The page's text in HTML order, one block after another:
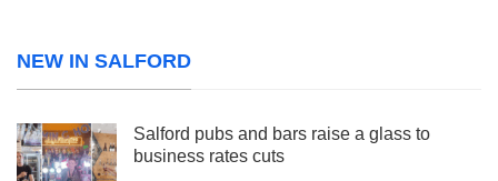
NEW IN SALFORD
Salford pubs and bars raise a glass to
business rates cuts